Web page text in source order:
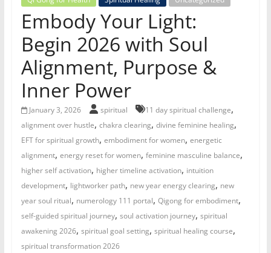
Healing
&
Mentoring
for
Women
Heal
your
heart,
awaken
your
Embody Your Light:
Begin 2026 with Soul
Alignment, Purpose &
Inner Power
January 3, 2026 spiritual 11 day spiritual challenge,
alignment over hustle, chakra clearing, divine feminine healing,
EFT for spiritual growth, embodiment for women, energetic
alignment, energy reset for women, feminine masculine balance,
higher self activation, higher timeline activation, intuition
development, lightworker path, new year energy clearing, new
year soul ritual, numerology 111 portal, Qigong for embodiment,
self-guided spiritual journey, soul activation journey, spiritual
awakening 2026, spiritual goal setting, spiritual healing course,
spiritual transformation 2026